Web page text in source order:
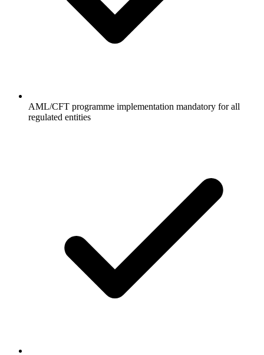
AML/CFT programme implementation mandatory for all
regulated entities